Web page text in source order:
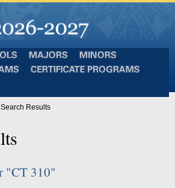
Results
"CT 310"